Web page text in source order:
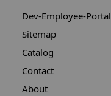
Dev-Employee-Portal
Sitemap
Catalog
Contact
About